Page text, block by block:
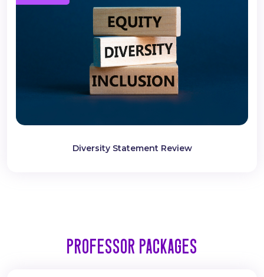
Diversity Statement Review
Professor Packages